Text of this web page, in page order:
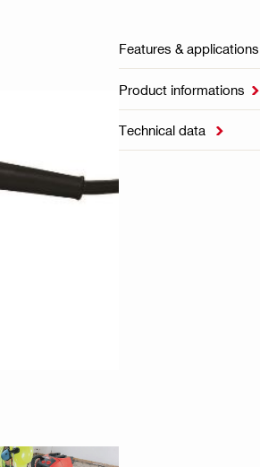
Features & applications
Product informations 
Technical data 